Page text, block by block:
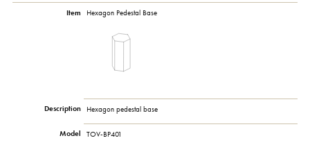
Item Hexagon Pedestal Base
Description Hexagon pedestal base
Model TOV-BP401